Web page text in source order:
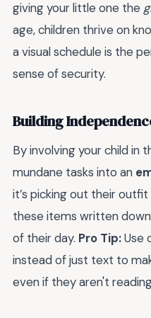
giving your little one the
age, children thrive on
a visual schedule is the
sense of security.
Building
By involving your child in
mundane tasks into an
it’s picking out their
these items written
of their day. Pro Tip:Use
instead of just text to
even if they aren't